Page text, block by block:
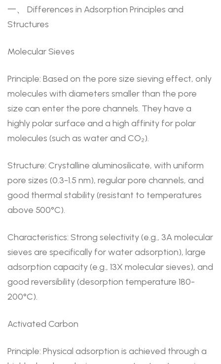
一、 Differences in Adsorption Principles and
Structures
Molecular Sieves
Principle: Based on the pore size sieving effect, only
molecules with diameters smaller than the pore
size can enter the pore channels. They have a
highly polar surface and a high affinity for polar
molecules (such as water and CO₂).
Structure: Crystalline aluminosilicate, with uniform
pore sizes (0.3-1.5 nm), regular pore channels, and
good thermal stability (resistant to temperatures
above 500°C).
Characteristics: Strong selectivity (e.g., 3A molecular
sieves are specifically for water adsorption), large
adsorption capacity (e.g., 13X molecular sieves), and
good reversibility (desorption temperature 180-
200°C).
Activated Carbon
Principle: Physical adsorption is achieved through a